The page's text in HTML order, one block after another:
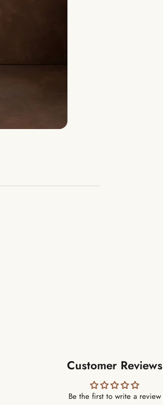
Customer Reviews
Be the first to write a review